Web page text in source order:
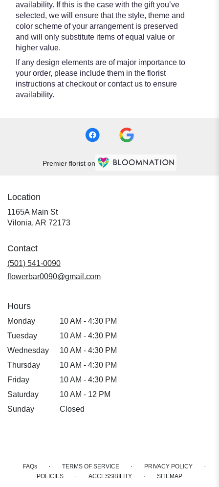
availability. If this is the case with the gift you’ve
selected, we will ensure that the style, theme and
color scheme of your arrangement is preserved
and will only substitute items of equal value or
higher value.
If any design elements are of major importance to
your order, please include them in the florist
instructions at checkout or contact us to ensure
availability.
Premier florist on
Location
1165A Main St
Vilonia, AR 72173
Contact
(501) 541-0090
flowerbar0090@gmail.com
Hours
Monday
10 AM - 4:30 PM
Tuesday
10 AM - 4:30 PM
Wednesday
10 AM - 4:30 PM
Thursday
10 AM - 4:30 PM
Friday
10 AM - 4:30 PM
Saturday
10 AM - 12 PM
Sunday
Closed
FAQs · TERMS OF SERVICE · PRIVACY POLICY ·
POLICIES · ACCESSIBILITY · SITEMAP